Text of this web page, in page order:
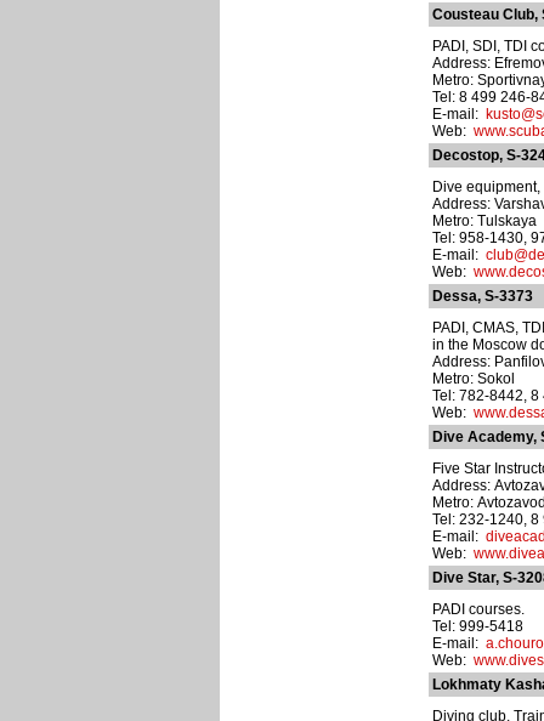
Cousteau Club,
PADI, SDI, TDI
Address:
Metro:
Tel: 8 499 246-
E-mail:
Web:
Decostop, S-
Dive
Address:
Metro: Tulskaya
Tel: 958-1430,
E-mail:
Web:
Dessa, S-3373
PADI, CMAS,
in the Moscow
Address:
Metro: Sokol
Tel: 782-8442,
Web:
Dive Academy,
Five Star
Address:
Metro:
Tel: 232-1240,
E-mail:
Web:
Dive Star, S-
PADI courses.
Tel: 999-5418
E-mail:
Web:
Lokhmaty
Diving club.